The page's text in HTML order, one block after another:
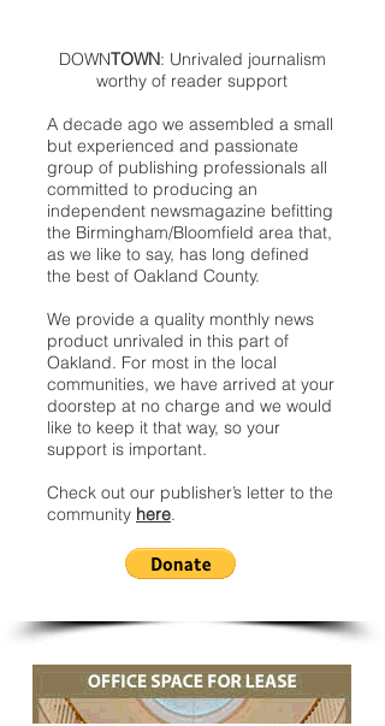
DOWNTOWN: Unrivaled journalism
worthy of reader support
A decade ago we assembled a small
but experienced and passionate
group of publishing professionals all
committed to producing an
independent newsmagazine befitting
the Birmingham/Bloomfield area that,
as we like to say, has long defined
the best of Oakland County.
We provide a quality monthly news
product unrivaled in this part of
Oakland. For most in the local
communities, we have arrived at your
doorstep at no charge and we would
like to keep it that way, so your
support is important.
Check out our publisher’s letter to the
community here.